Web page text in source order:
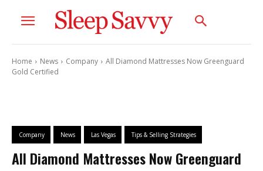
Home News Company
All Diamond Mattresses Now Greenguard
Gold Certified
Company News Las Vegas Tips & Selling Strategies
All Diamond Mattresses Now Greenguard